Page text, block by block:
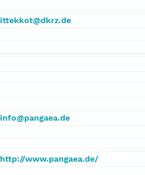
ittekkot@dkrz.de
info@pangaea.de
http://www.pangaea.de/